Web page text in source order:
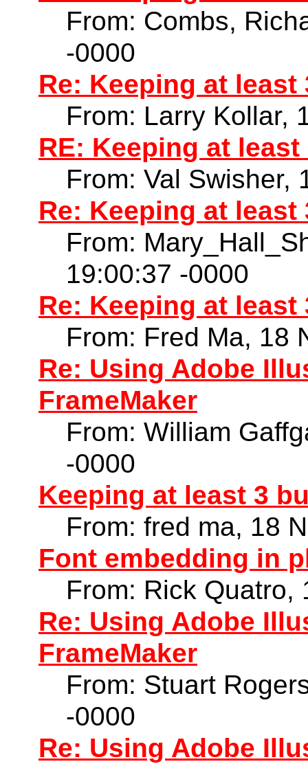
From: Combs,
-0000
Re: Keeping at
From: Larry Kollar,
RE: Keeping at
From: Val Swisher,
Re: Keeping at
From:
19:00:37 -0000
Re: Keeping at
From: Fred Ma, 18
Re: Using Adobe
FrameMaker
From: William
-0000
Keeping at least 3
From: fred ma, 18
Font embedding in
From: Rick Quatro,
Re: Using Adobe
FrameMaker
From: Stuart
-0000
Re: Using Adobe